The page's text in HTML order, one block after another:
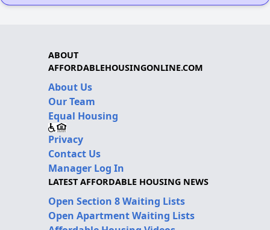
ABOUT
AFFORDABLEHOUSINGONLINE.COM
About Us
Our Team
Equal Housing
Privacy
Contact Us
Manager Log In
LATEST AFFORDABLE HOUSING NEWS
Open Section 8 Waiting Lists
Open Apartment Waiting Lists